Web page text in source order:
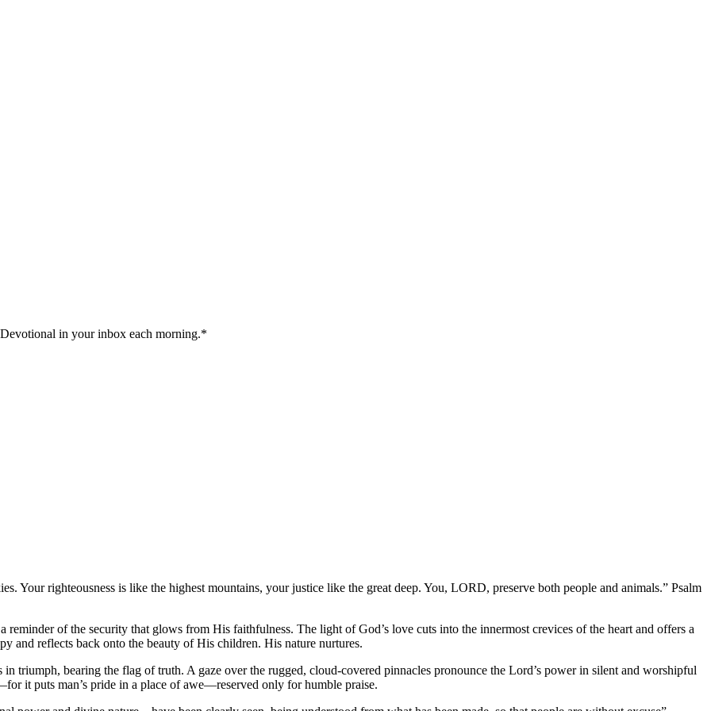
in your inbox each morning.*
Your righteousness is like the highest mountains, your justice like the great deep. You, LORD, preserve both people and animals.” Psalm
reminder of the security that glows from His faithfulness. The light of God’s love cuts into the innermost crevices of the heart and offers a
and reflects back onto the beauty of His children. His nature nurtures.
triumph, bearing the flag of truth. A gaze over the rugged, cloud-covered pinnacles pronounce the Lord’s power in silent and worshipful
it puts man’s pride in a place of awe—reserved only for humble praise.